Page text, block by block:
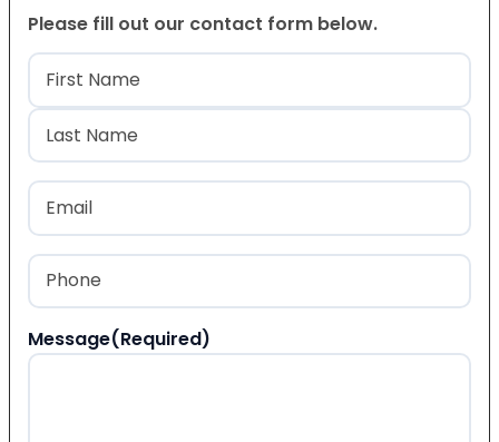
Please fill out our contact form below.
Name(Required)
First
Last
Email
Phone
Message(Required)